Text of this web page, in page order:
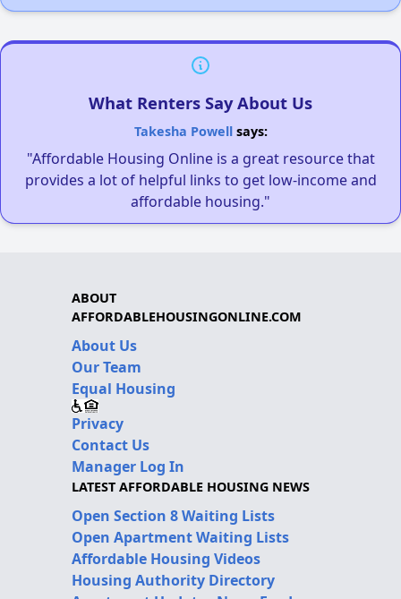
What Renters Say About Us
Takesha Powellsays:
"Affordable Housing Online is a great resource that
provides a lot of helpful links to get low-income and
affordable housing."
ABOUT
AFFORDABLEHOUSINGONLINE.COM
About Us
Our Team
Equal Housing
Privacy
Contact Us
Manager Log In
LATEST AFFORDABLE HOUSING NEWS
Open Section 8 Waiting Lists
Open Apartment Waiting Lists
Affordable Housing Videos
Housing Authority Directory